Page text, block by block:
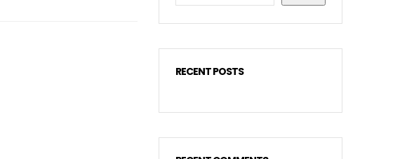
RECENT POSTS